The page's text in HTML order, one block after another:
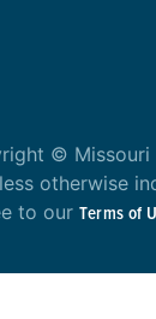
© Missouri
otherwise
to ourTerms of